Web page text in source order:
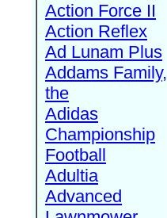
Action Force II
Action Reflex
Ad Lunam Plus
Addams Family,
the
Adidas
Championship
Football
Adultia
Advanced